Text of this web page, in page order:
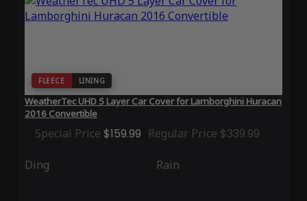
FLEECE LINING
WeatherTec UHD 5 Layer Car Cover for Lamborghini Huracan
2016 Convertible
Special Price $159.99 Regular Price $339.99
Ding Rain